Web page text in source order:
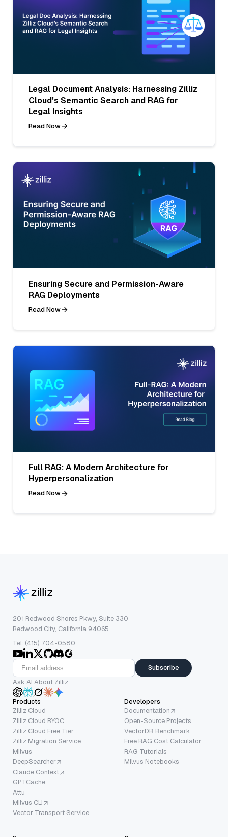
Legal Document Analysis: Harnessing Zilliz
Cloud's Semantic Search and RAG for
Legal Insights
Read Now
Ensuring Secure and Permission-Aware
RAG Deployments
Read Now
Full RAG: A Modern Architecture for
Hyperpersonalization
Read Now
201 Redwood Shores Pkwy, Suite 330
Redwood City, California 94065
Tel: (415) 704-0580
Subscribe
Ask AI About Zilliz
Products
Zilliz Cloud
Zilliz Cloud BYOC
Zilliz Cloud Free Tier
Zilliz Migration Service
Milvus
DeepSearcher
Claude Context
GPTCache
Attu
Milvus CLI
Vector Transport Service
Developers
Documentation
Open-Source Projects
VectorDB Benchmark
Free RAG Cost Calculator
RAG Tutorials
Milvus Notebooks